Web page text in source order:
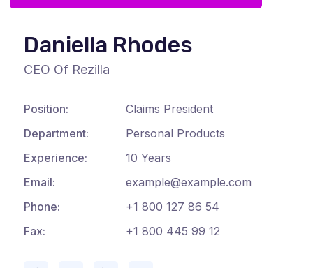
Daniella Rhodes
CEO Of Rezilla
Position:
Claims President
Department:
Personal Products
Experience:
10 Years
Email:
example@example.com
Phone:
+1 800 127 86 54
Fax:
+1 800 445 99 12